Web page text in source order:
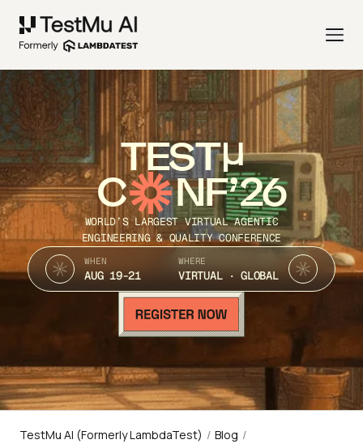
TEST
C NF’26
WORLD’S LARGEST VIRTUAL AGENTIC
ENGINEERING & QUALITY CONFERENCE
WHEN
AUG 19-21
WHERE
VIRTUAL · GLOBAL
TestMu AI (Formerly LambdaTest) / Blog /